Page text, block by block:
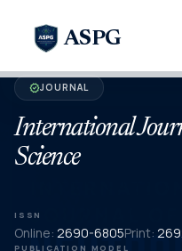
ASPG
verifiedJOURNAL
International
Science
ISSN
Online: 2690-6805Print:
PUBLICATION MODEL